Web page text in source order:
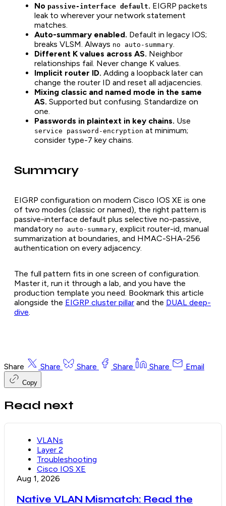
No passive-interface default. EIGRP packets
leak to wherever your network statement
matches.
Auto-summary enabled. Default in legacy IOS;
breaks VLSM. Always no auto-summary
Different K values across AS. Neighbor
relationships fail. Never change K values.
Implicit router ID. Adding a loopback later can
change the router ID and reset all adjacencies.
Mixing classic and named mode in the same
AS. Supported but confusing. Standardize on
one.
Passwords in plaintext in key chains. Use
service password-encryption at minimum;
consider type-7 key chains.
Summary
EIGRP configuration on modern Cisco IOS XE is one
of two modes (classic or named), the right pattern is
passive-interface default plus selective no-passive,
mandatory no auto-summary, explicit router-id, manual
summarization at boundaries, and HMAC-SHA-256
authentication on every adjacency.
The full pattern fits in one screen of configuration.
Master it, run it through a lab, and you have the
production template you need. Bookmark this article
alongside the EIGRP cluster pillar and the DUAL deep-
dive.
Share Share Share Share Share Email
Copy
Read next
VLANs
Layer 2
Troubleshooting
Cisco IOS XE
Aug 1, 2026
Native VLAN Mismatch: Read the